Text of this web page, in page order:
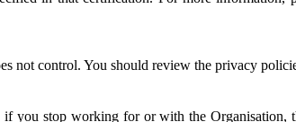
not control. You should review the privacy
stop working for or with the Organisation,